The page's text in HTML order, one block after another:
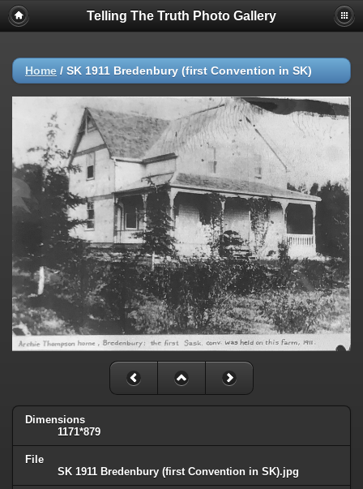
Telling The Truth Photo Gallery
Home / SK 1911 Bredenbury (first Convention in SK)
Dimensions
1171*879
File
SK 1911 Bredenbury (first Convention in SK).jpg